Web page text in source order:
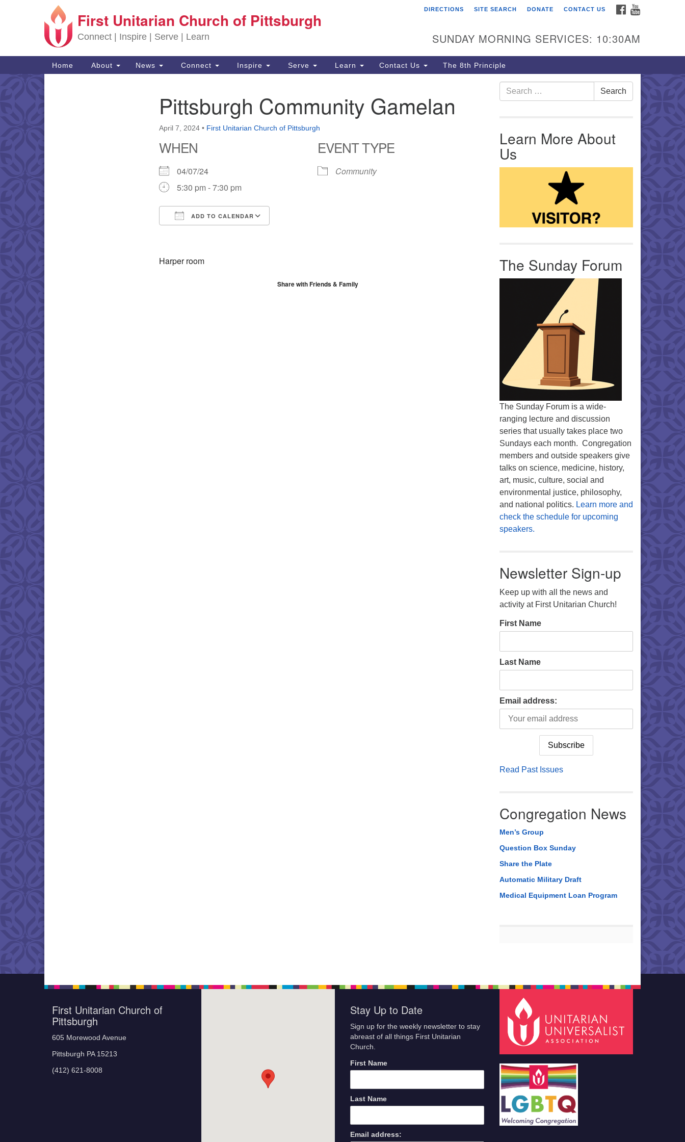
Search for:
Google Map First Unitarian Church of
605 Morewood Avenue
Pittsburgh PA 15213
(412) 621-8008
First Unitarian Church of Pittsburgh
Connect | Inspire | Serve | Learn
FACEBOOK
DIRECTIONS SITE SEARCH DONATE CONTACT US
SUNDAY MORNING SERVICES: 10:30AM
Main Navigation
Home About News Connect Inspire Serve Learn Contact Us The 8th Principle
Pittsburgh Community Gamelan
April 7, 2024 • First Unitarian Church of Pittsburgh
WHEN
04/07/24
5:30 pm - 7:30 pm
ADD TO CALENDAR
EVENT TYPE
Community
Harper room
Share with Friends & Family
Search for: Search
Learn More About
Us
The Sunday Forum
The Sunday Forum is a wide-
ranging lecture and discussion
series that usually takes place two
Sundays each month. Congregation
members and outside speakers give
talks on science, medicine, history,
art, music, culture, social and
environmental justice, philosophy,
and national politics. Learn more and
check the schedule for upcoming
speakers.
Newsletter Sign-up
Keep up with all the news and
activity at First Unitarian Church!
First Name
Last Name
Email address:
Read Past Issues
Congregation News
Men’s Group
Question Box Sunday
Share the Plate
Automatic Military Draft
Medical Equipment Loan Program
First Unitarian Church of
Pittsburgh
605 Morewood Avenue
Pittsburgh PA 15213
(412) 621-8008
Stay Up to Date
Sign up for the weekly newsletter to stay
abreast of all things First Unitarian
Church.
First Name
Last Name
Email address: